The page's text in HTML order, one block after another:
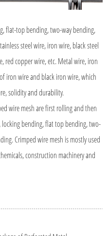
flat-top bending, two-way bending,
steel wire, iron wire, black steel
red copper wire, etc. Metal wire, iron
iron wire and black iron wire, which
solidity and durability.
wire mesh are first rolling and then
bending, flat top bending, two-
Crimped wire mesh is mostly used
construction machinery and